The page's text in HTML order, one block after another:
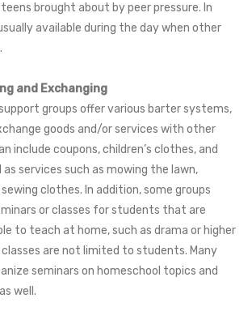
brought about by peer pressure. In
available during the day when other
and Exchanging
groups offer various barter systems,
goods and/or services with other
include coupons, children’s clothes, and
services such as mowing the lawn,
clothes. In addition, some groups
or classes for students that are
to teach at home, such as drama or higher
are not limited to students. Many
seminars on homeschool topics and
well.